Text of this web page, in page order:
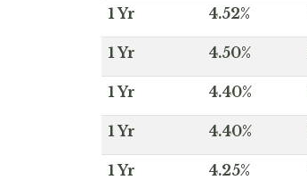
1 Yr 4.52%
1 Yr 4.50%
1 Yr 4.40%
1 Yr 4.40%
1 Yr 4.25%